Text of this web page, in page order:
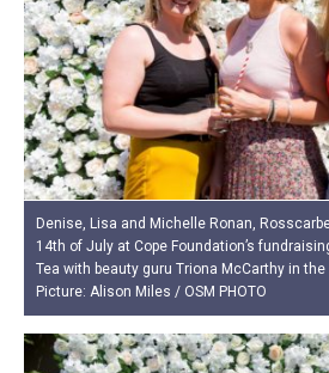
Denise, Lisa and Michelle Ronan,
14th of July at Cope Foundation’s
Tea with beauty guru Triona McCarthy in
Picture: Alison Miles / OSM PHOTO